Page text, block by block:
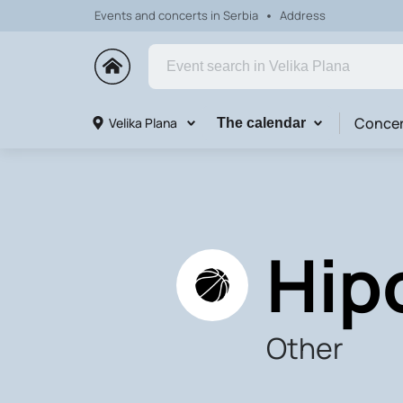
Events and concerts in Serbia Address
Velika Plana The calendar
Other